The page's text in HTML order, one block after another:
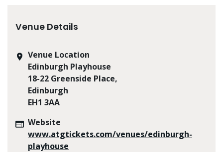
Venue Details
Venue Location
Edinburgh Playhouse
18-22 Greenside Place,
Edinburgh
EH1 3AA
Website
www.atgtickets.com/venues/edinburgh-
playhouse